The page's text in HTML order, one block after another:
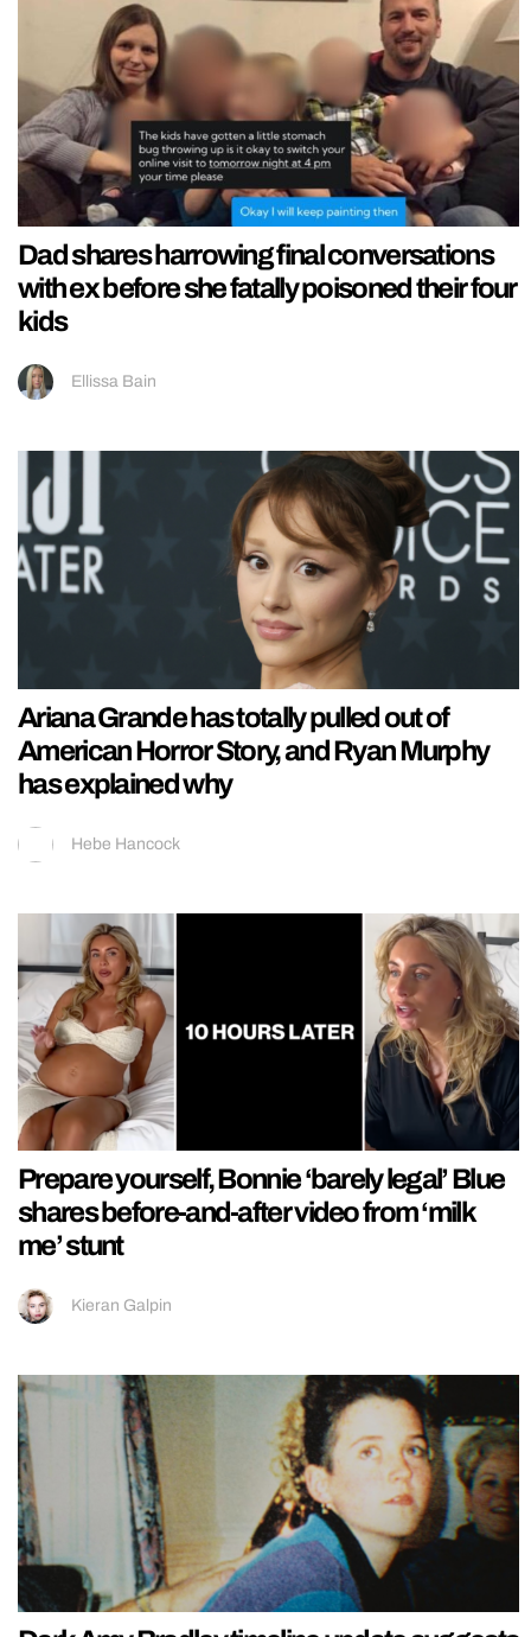
Dad shares harrowing final conversations
with ex before she fatally poisoned their four
kids
Ellissa Bain
Ariana Grande has totally pulled out of
American Horror Story, and Ryan Murphy
has explained why
Hebe Hancock
Prepare yourself, Bonnie ‘barely legal’ Blue
shares before-and-after video from ‘milk
me’ stunt
Kieran Galpin